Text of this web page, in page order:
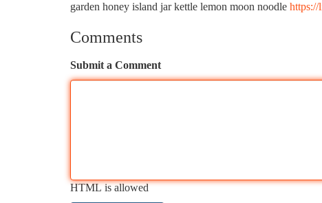
garden honey island jar kettle lemon moon noodle https://
Comments
Submit a Comment
HTML is allowed